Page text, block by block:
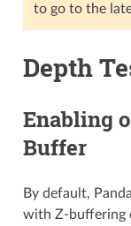
to go to the
Depth
Enabling
Buffer
By default,
with Z-buffering